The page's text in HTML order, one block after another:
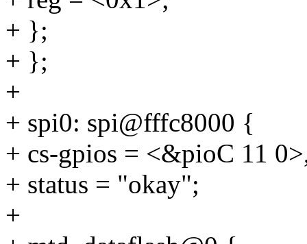
+ };
+ };
+
+ spi0: spi@fffc8000 {
+ cs-gpios = <&pioC 11
+ status = "okay";
+